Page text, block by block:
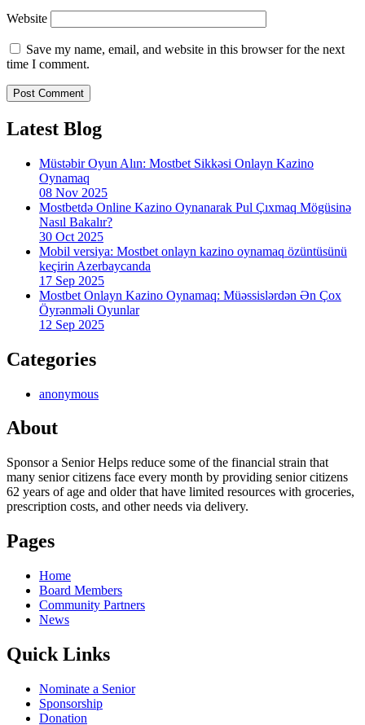
Website
Save my name, email, and website in this browser for the next
time I comment.
Latest Blog
Müstəbir Oyun Alın: Mostbet Sikkəsi Onlayn Kazino
Oynamaq
08 Nov 2025
Mostbetdə Online Kazino Oynanarak Pul Çıxmaq Mögüsinə
Nasıl Bakalır?
30 Oct 2025
Mobil versiya: Mostbet onlayn kazino oynamaq özüntüsünü
keçirin Azerbaycanda
17 Sep 2025
Mostbet Onlayn Kazino Oynamaq: Müəssislərdən Ən Çox
Öyrənməli Oyunlar
12 Sep 2025
Categories
anonymous
About
Sponsor a Senior Helps reduce some of the financial strain that
many senior citizens face every month by providing senior citizens
62 years of age and older that have limited resources with groceries,
prescription costs, and other needs via delivery.
Pages
Home
Board Members
Community Partners
News
Quick Links
Nominate a Senior
Sponsorship
Donation